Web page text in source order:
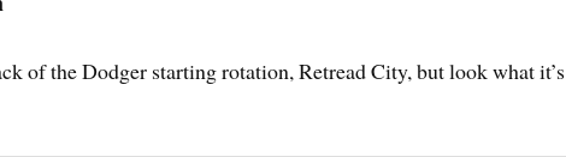
of the Dodger starting rotation, Retread City, but look what it’s